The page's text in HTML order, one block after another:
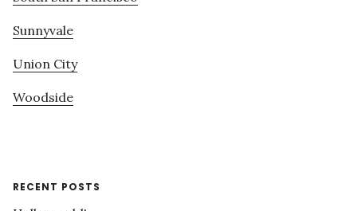
Sunnyvale
Union City
Woodside
RECENT POSTS